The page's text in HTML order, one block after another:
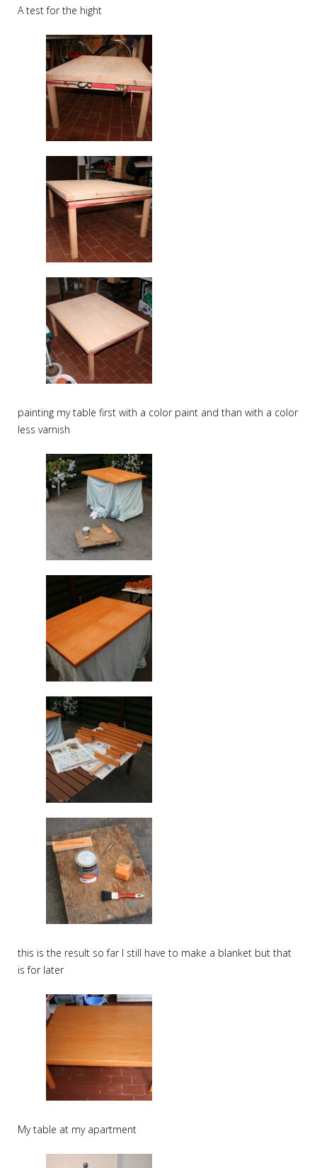
A test for the hight
painting my table first with a color paint and than with a color
less varnish
this is the result so far I still have to make a blanket but that
is for later
My table at my apartment